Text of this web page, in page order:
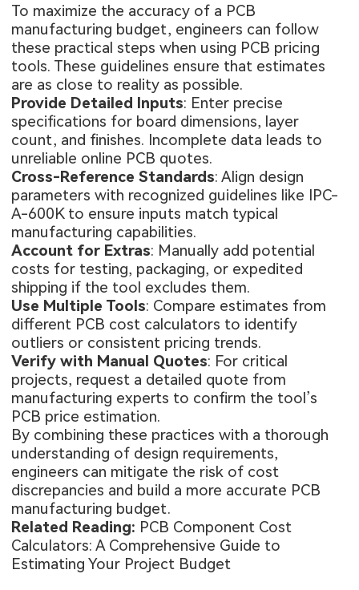
To maximize the accuracy of a PCB
manufacturing budget, engineers can follow
these practical steps when using PCB pricing
tools. These guidelines ensure that estimates
are as close to reality as possible.
Provide Detailed Inputs: Enter precise
specifications for board dimensions, layer
count, and finishes. Incomplete data leads to
unreliable online PCB quotes.
Cross-Reference Standards: Align design
parameters with recognized guidelines like IPC-
A-600K to ensure inputs match typical
manufacturing capabilities.
Account for Extras: Manually add potential
costs for testing, packaging, or expedited
shipping if the tool excludes them.
Use Multiple Tools: Compare estimates from
different PCB cost calculators to identify
outliers or consistent pricing trends.
Verify with Manual Quotes: For critical
projects, request a detailed quote from
manufacturing experts to confirm the tool’s
PCB price estimation.
By combining these practices with a thorough
understanding of design requirements,
engineers can mitigate the risk of cost
discrepancies and build a more accurate PCB
manufacturing budget.
Related Reading: PCB Component Cost
Calculators: A Comprehensive Guide to
Estimating Your Project Budget